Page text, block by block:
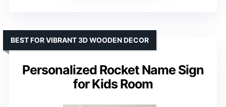
Personalized Rocket Name Sign
for Kids Room
BEST FOR VIBRANT 3D WOODEN DECOR